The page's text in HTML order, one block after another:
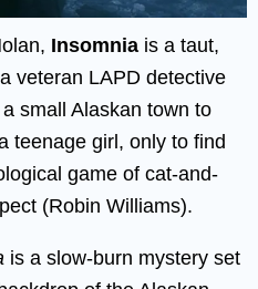
Insomnia is a taut,
veteran LAPD detective
small Alaskan town to
teenage girl, only to find
game of cat-and-
(Robin Williams).
is a slow-burn mystery set